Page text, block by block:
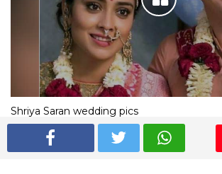
Shriya Saran wedding pics
The Express Group The Indian Express